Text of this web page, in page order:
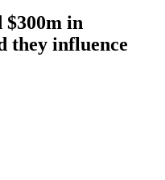
$300m in
they influence